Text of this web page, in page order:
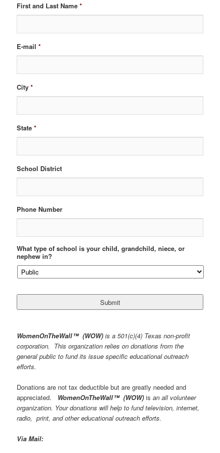
First and Last Name *
E-mail *
City *
State *
School District
Phone Number
What type of school is your child, grandchild, niece, or
nephew in?
WomenOnTheWall™(WOW)is a 501(c)(4) Texas non-profit
corporation. This organization relies on donations from the
general public to fund its issue specific educational outreach
efforts.
Donations are not tax deductible but are greatly needed and
appreciated. WomenOnTheWall™(WOW)is an all volunteer
organization. Your donations will help to fund television, internet,
radio, print, and other educational outreach efforts.
Via Mail: